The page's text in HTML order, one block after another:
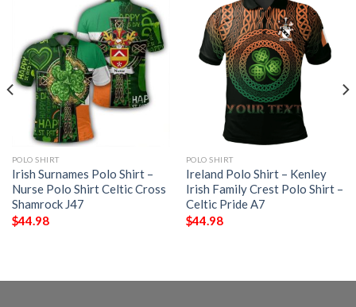
POLO SHIRT
Irish Surnames Polo Shirt –
Nurse Polo Shirt Celtic Cross
Shamrock J47
$44.98
POLO SHIRT
Ireland Polo Shirt – Kenley
Irish Family Crest Polo Shirt –
Celtic Pride A7
$44.98